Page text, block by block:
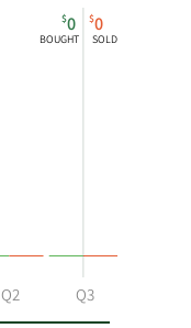
$0
BOUGHT
$0
SOLD
Q2 Q3